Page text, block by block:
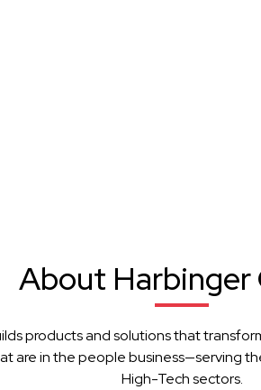
About Harbinger
products and solutions that
in the people business—serving
High-Tech sectors.